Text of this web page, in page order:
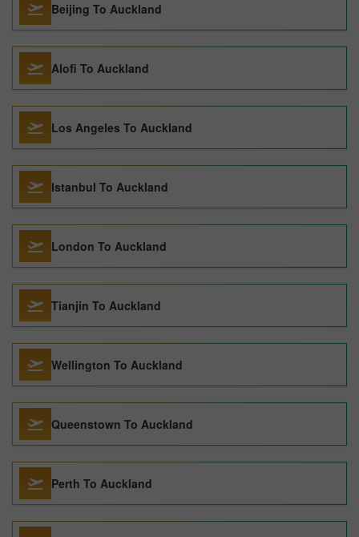
Beijing To Auckland
Alofi To Auckland
Los Angeles To Auckland
Istanbul To Auckland
London To Auckland
Tianjin To Auckland
Wellington To Auckland
Queenstown To Auckland
Perth To Auckland